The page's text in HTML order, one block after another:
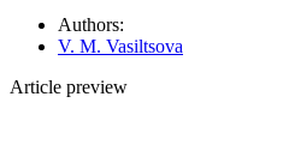
Authors:
V. M. Vasiltsova
Article preview